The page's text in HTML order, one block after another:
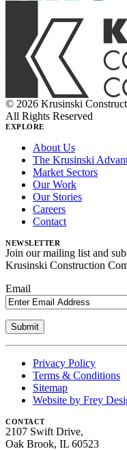
© 2026 Krusinski
All Rights Reserved
EXPLORE
About Us
The Krusinski
Market Sectors
Our Work
Our Stories
Careers
Contact
NEWSLETTER
Join our mailing list and
Krusinski Construction
Email
Privacy Policy
Terms & Conditions
Sitemap
Website by Frey
CONTACT
2107 Swift Drive,
Oak Brook, IL 60523